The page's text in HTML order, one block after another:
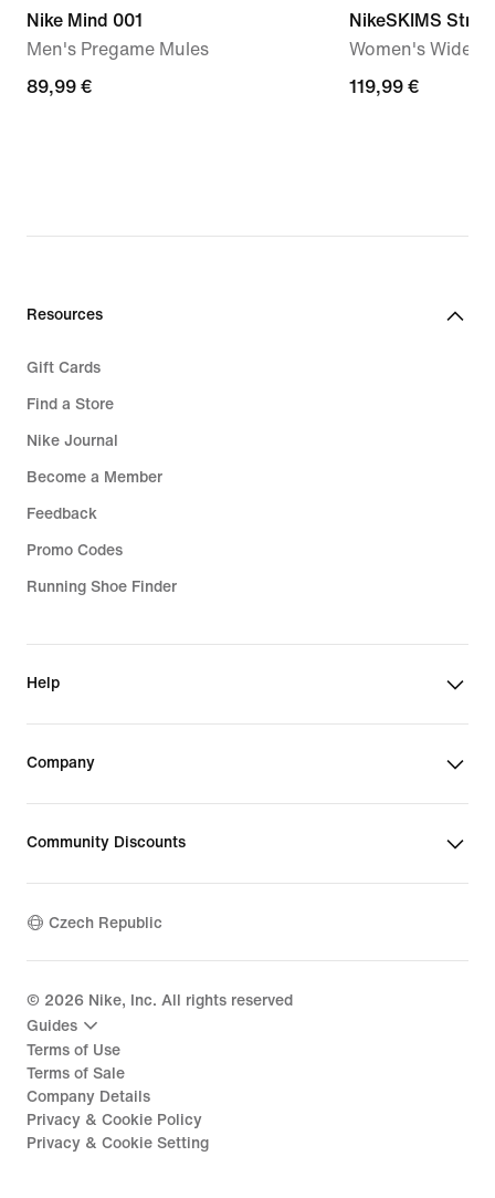
Nike Mind 001
Men's Pregame Mules
89,99
89,99 €
NikeSKIMS
Women's Wide-
119,99
119,99 €
Resources
Gift Cards
Find a Store
Nike Journal
Become a Member
Feedback
Promo Codes
Running Shoe Finder
Help
Company
Community Discounts
Czech Republic
© 2026 Nike, Inc. All rights reserved
Guides
Terms of Use
Terms of Sale
Company Details
Privacy & Cookie Policy
Privacy & Cookie Setting